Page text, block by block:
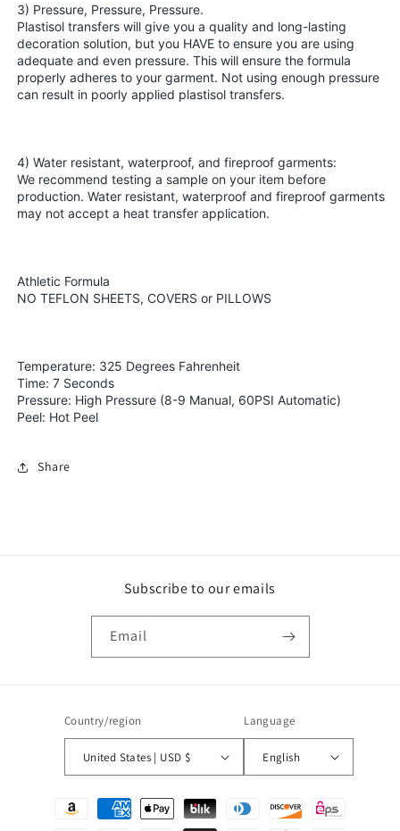
3) Pressure, Pressure, Pressure.
Plastisol transfers will give you a quality and long-lasting
decoration solution, but you HAVE to ensure you are using
adequate and even pressure. This will ensure the formula
properly adheres to your garment. Not using enough pressure
can result in poorly applied plastisol transfers.
4) Water resistant, waterproof, and fireproof garments:
We recommend testing a sample on your item before
production. Water resistant, waterproof and fireproof garments
may not accept a heat transfer application.
Athletic Formula
NO TEFLON SHEETS, COVERS or PILLOWS
Temperature: 325 Degrees Fahrenheit
Time: 7 Seconds
Pressure: High Pressure (8-9 Manual, 60PSI Automatic)
Peel: Hot Peel
Share
Subscribe to our emails
Email
Country/region
United States | USD $
Language
English
Payment